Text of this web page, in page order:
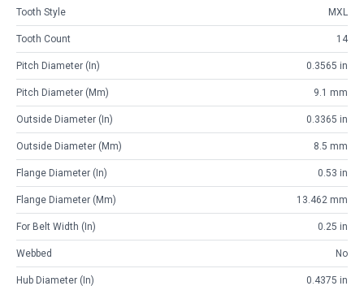
Tooth Style MXL
Tooth Count 14
Pitch Diameter (in) 0.3565 in
Pitch Diameter (mm) 9.1 mm
Outside Diameter (in) 0.3365 in
Outside Diameter (mm) 8.5 mm
Flange Diameter (in) 0.53 in
Flange Diameter (mm) 13.462 mm
For Belt Width (in) 0.25 in
Webbed No
Hub Diameter (in) 0.4375 in